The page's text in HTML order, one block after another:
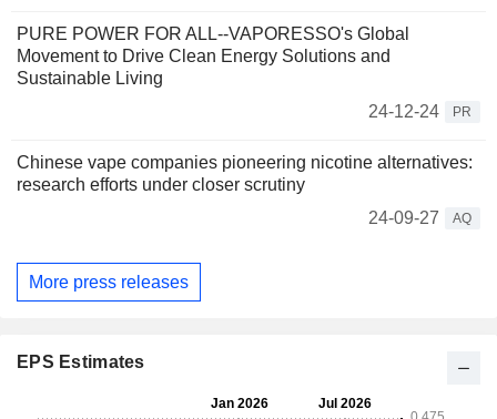
PURE POWER FOR ALL--VAPORESSO's Global
Movement to Drive Clean Energy Solutions and
Sustainable Living
24-12-24
PR
Chinese vape companies pioneering nicotine alternatives:
research efforts under closer scrutiny
24-09-27
AQ
More press releases
EPS Estimates